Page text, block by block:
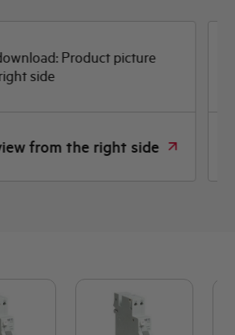
Product picture
side
from the right side